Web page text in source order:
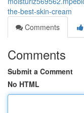
the-best-skin-cream
Comments
Comments
Submit a Comment
No HTML